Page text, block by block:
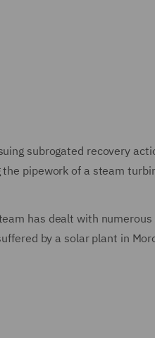
subrogated recovery
pipework of a steam
has dealt with
by a solar plant in